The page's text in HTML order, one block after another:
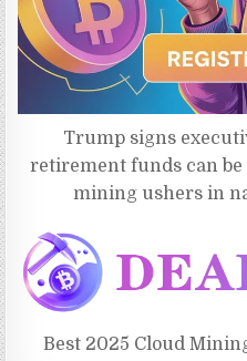
Trump signs
retirement funds can
mining ushers in
Best 2025 Cloud